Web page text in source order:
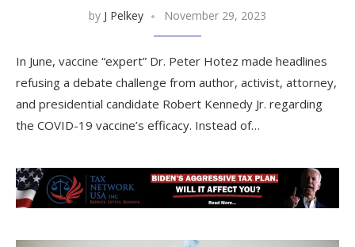
by J Pelkey November 29, 2023
In June, vaccine “expert” Dr. Peter Hotez made headlines
refusing a debate challenge from author, activist, attorney,
and presidential candidate Robert Kennedy Jr. regarding
the COVID-19 vaccine’s efficacy. Instead of…